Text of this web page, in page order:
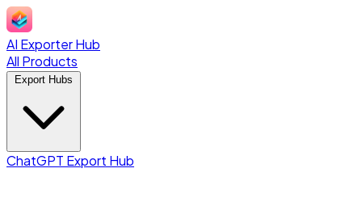
AI Exporter Hub
All Products
ChatGPT Export Hub